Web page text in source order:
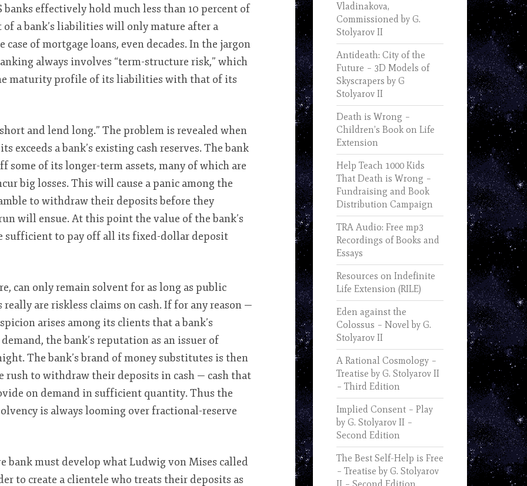
effectively hold much less than 10 percent of
of a bank’s liabilities will only mature after a
of mortgage loans, even decades. In the jargon
always involves “term-structure risk,” which
maturity profile of its liabilities with that of its
and lend long.” The problem is revealed when
exceeds a bank’s existing cash reserves. The bank
some of its longer-term assets, many of which are
big losses. This will cause a panic among the
to withdraw their deposits before they
will ensue. At this point the value of the bank’s
sufficient to pay off all its fixed-dollar deposit
can only remain solvent for as long as public
are riskless claims on cash. If for any reason —
arises among its clients that a bank’s
the bank’s reputation as an issuer of
The bank’s brand of money substitutes is then
to withdraw their deposits in cash — cash that
on demand in sufficient quantity. Thus the
is always looming over fractional-reserve
bank must develop what Ludwig von Mises called
to create a clientele who treats their deposits as
Vladinakova,
Commissioned by G.
Stolyarov II
Antideath: City of the
Future – 3D Models of
Skyscrapers by G
Stolyarov II
Death is Wrong –
Children’s Book on Life
Extension
Help Teach 1000 Kids
That Death is Wrong –
Fundraising and Book
Distribution Campaign
TRA Audio: Free mp3
Recordings of Books and
Essays
Resources on Indefinite
Life Extension (RILE)
Eden against the
Colossus – Novel by G.
Stolyarov II
A Rational Cosmology –
Treatise by G. Stolyarov II
– Third Edition
Implied Consent – Play
by G. Stolyarov II –
Second Edition
The Best Self-Help is Free
– Treatise by G. Stolyarov